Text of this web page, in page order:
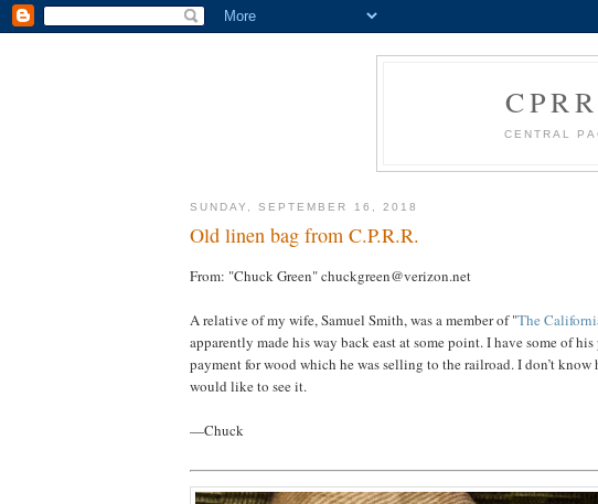
CENTRAL
SUNDAY, SEPTEMBER 16, 2018
Old linen bag from C.P.R.R.
From: "Chuck Green" chuckgreen@verizon.net
A relative of my wife, Samuel Smith, was a member of "The
apparently made his way back east at some point. I have some of
payment for wood which he was selling to the railroad. I don’t
would like to see it.
—Chuck